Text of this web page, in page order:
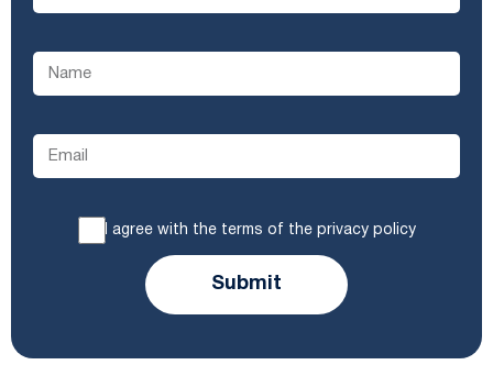
I agree with the terms of the privacy policy
Submit